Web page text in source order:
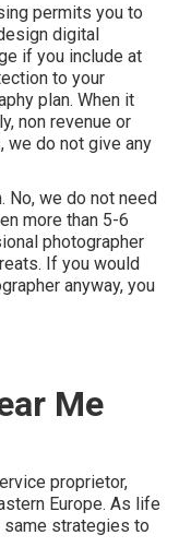
permits you to
digital
if you include at
to your
plan. When it
non revenue or
we do not give any
No, we do not need
more than 5-6
photographer
If you would
anyway, you
Me
proprietor,
Europe. As life
same strategies to